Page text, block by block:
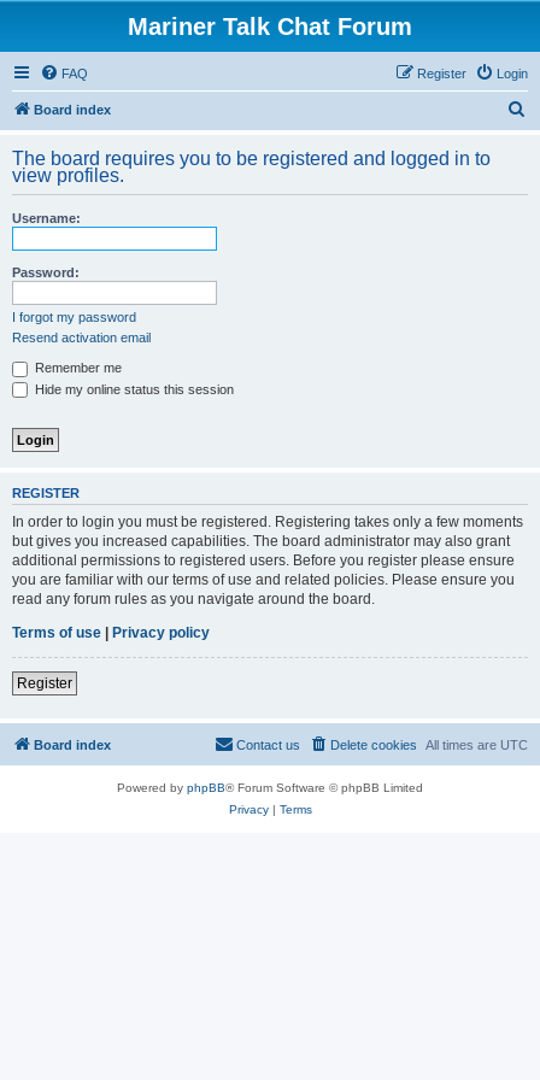
Mariner Talk Chat Forum
FAQ Login
Register
Board index
r
The board requires you to be registered and logged in to
view profiles.
Username:
Password:
I forgot my password
Resend activation email
Remember me
Hide my online status this session
REGISTER
In order to login you must be registered. Registering takes only a few moments
but gives you increased capabilities. The board administrator may also grant
additional permissions to registered users. Before you register please ensure
you are familiar with our terms of use and related policies. Please ensure you
read any forum rules as you navigate around the board.
Terms of use | Privacy policy
Register
Board index All times are UTC
Delete cookies
Contact us
Powered by phpBB® Forum Software © phpBB Limited
Privacy| Terms